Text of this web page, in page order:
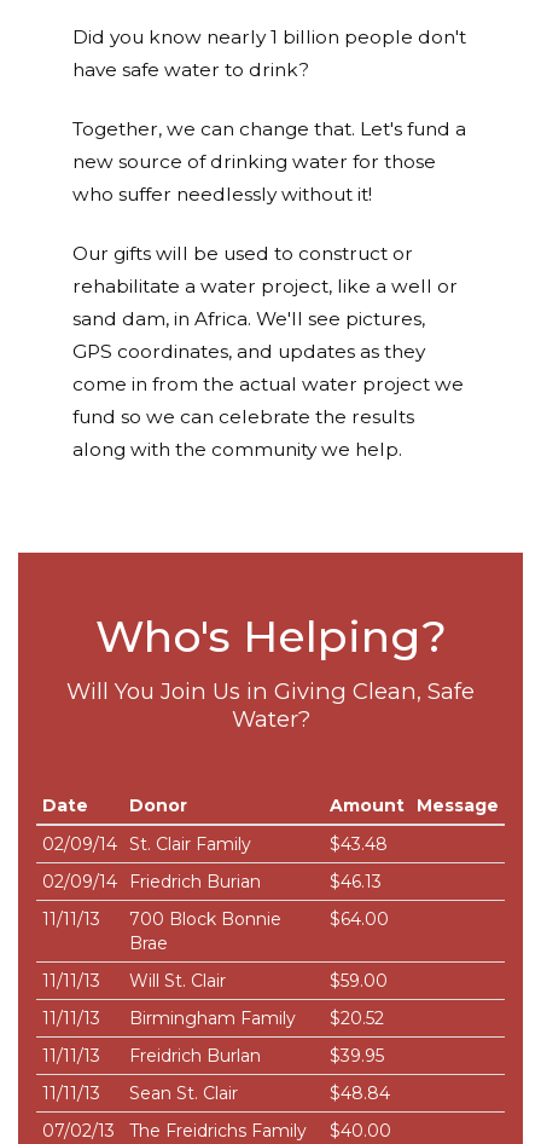
Did you know nearly 1 billion people don't
have safe water to drink?
Together, we can change that. Let's fund a
new source of drinking water for those
who suffer needlessly without it!
Our gifts will be used to construct or
rehabilitate a water project, like a well or
sand dam, in Africa. We'll see pictures,
GPS coordinates, and updates as they
come in from the actual water project we
fund so we can celebrate the results
along with the community we help.
Who's Helping?
Will You Join Us in Giving Clean, Safe
Water?
Date Donor Amount
Message
02/09/14 St. Clair Family
$43.48
02/09/14
Friedrich Burian
$46.13
11/11/13
700 Block Bonnie
Brae
$64.00
11/11/13 Will St. Clair
$59.00
11/11/13
Birmingham Family
$20.52
11/11/13
Freidrich Burlan
$39.95
11/11/13
Sean St. Clair
$48.84
07/02/13
The Freidrichs Family $40.00